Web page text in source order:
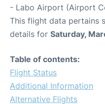
- Labo Airport (Airport
This flight data pertains
details for Saturday,
Table of contents:
Flight Status
Additional Information
Alternative Flights